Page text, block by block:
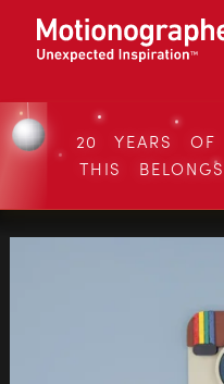
20 YEARS OF
THIS